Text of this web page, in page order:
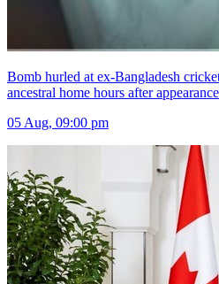
Bomb hurled at ex-Bangladesh
ancestral home hours after
05 Aug, 09:00 pm